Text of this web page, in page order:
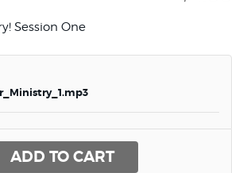
Session One
ADD TO CART